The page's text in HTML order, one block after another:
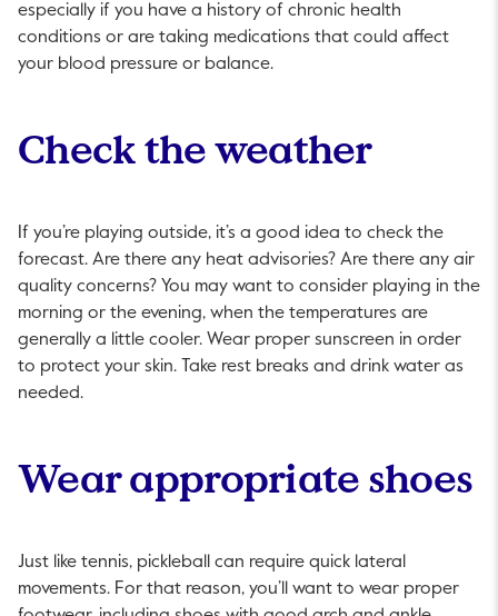
especially if you have a history of chronic health
conditions or are taking medications that could affect
your blood pressure or balance.
Check the weather
If you’re playing outside, it’s a good idea to check the
forecast. Are there any heat advisories? Are there any air
quality concerns? You may want to consider playing in the
morning or the evening, when the temperatures are
generally a little cooler. Wear proper sunscreen in order
to protect your skin. Take rest breaks and drink water as
needed.
Wear appropriate shoes
Just like tennis, pickleball can require quick lateral
movements. For that reason, you’ll want to wear proper